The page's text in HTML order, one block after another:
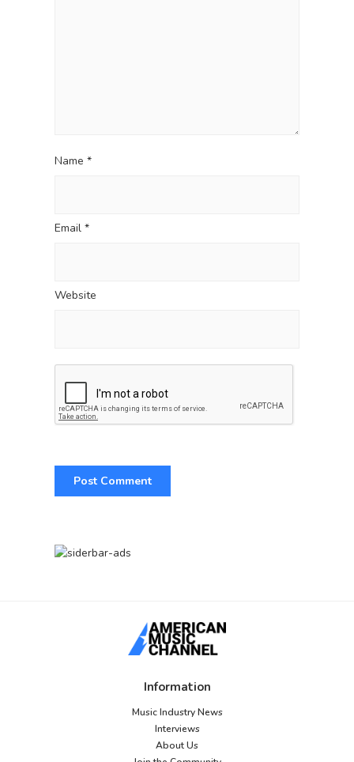
Name *
Email *
Website
Information
Music Industry News
Interviews
About Us